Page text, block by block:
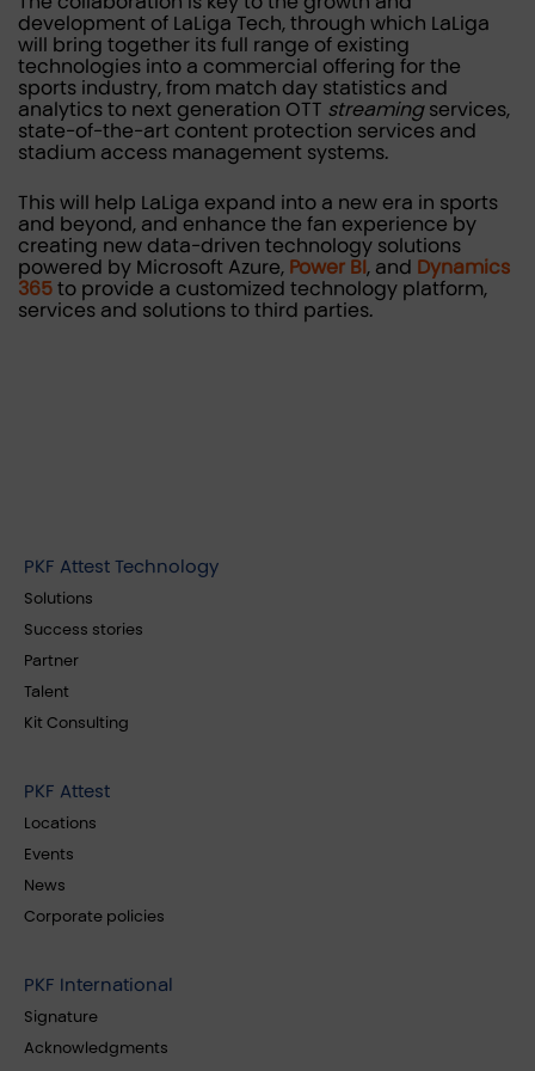
development of LaLiga Tech, through which LaLiga
will bring together its full range of existing
technologies into a commercial offering for the
sports industry, from match day statistics and
analytics to next generation OTT streamingservices,
state-of-the-art content protection services and
stadium access management systems.
This will help LaLiga expand into a new era in sports
and beyond, and enhance the fan experience by
creating new data-driven technology solutions
powered by Microsoft Azure, Power BI, and Dynamics
365 to provide a customized technology platform,
services and solutions to third parties.
PKF Attest Technology
Solutions
Success stories
Partner
Talent
Kit Consulting
PKF Attest
Locations
Events
News
Corporate policies
PKF International
Signature
Acknowledgments